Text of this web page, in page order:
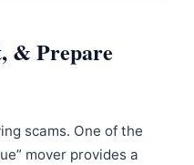
& Prepare
scams. One of the
mover provides a